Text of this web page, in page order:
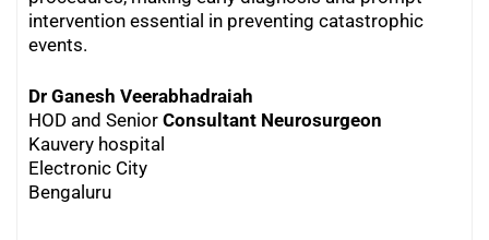
intervention essential in preventing catastrophic
events.
Dr Ganesh Veerabhadraiah
HOD and Senior Consultant Neurosurgeon
Kauvery hospital
Electronic City
Bengaluru